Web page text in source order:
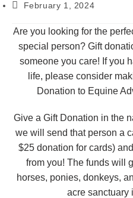
February 1, 2024
Are you looking for the
special person? Gift
someone you care! If you
life, please consider
Donation to Equine
Give a Gift Donation in the
we will send that person a
$25 donation for cards)
from you! The funds will
horses, ponies, donkeys,
acre sanctuary